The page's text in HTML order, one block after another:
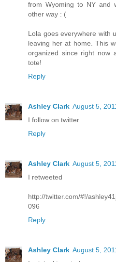
from Wyoming to NY and
other way : (
Lola goes everywhere with
leaving her at home. This
organized since right
tote!
Reply
Ashley Clark August 5,
I follow on twitter
Reply
Ashley Clark August 5,
I retweeted
http://twitter.com/#!/
096
Reply
Ashley Clark August 5,